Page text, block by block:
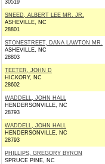
30519
SNEED, ALBERT LEE MR. JR.
ASHEVILLE, NC
28801
STONESTREET, DANA LAWTON MR.
ASHEVILLE, NC
28803
TEETER, JOHN D
HICKORY, NC
28602
WADDELL, JOHN HALL
HENDERSONVILLE, NC
28793
WADDELL, JOHN HALL
HENDERSONVILLE, NC
28793
PHILLIPS, GREGORY BYRON
SPRUCE PINE, NC